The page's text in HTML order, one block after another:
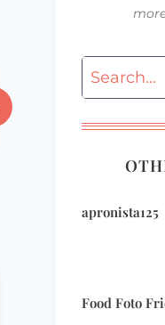
Wordless
Wednesday
Search
apronista125
Food Foto